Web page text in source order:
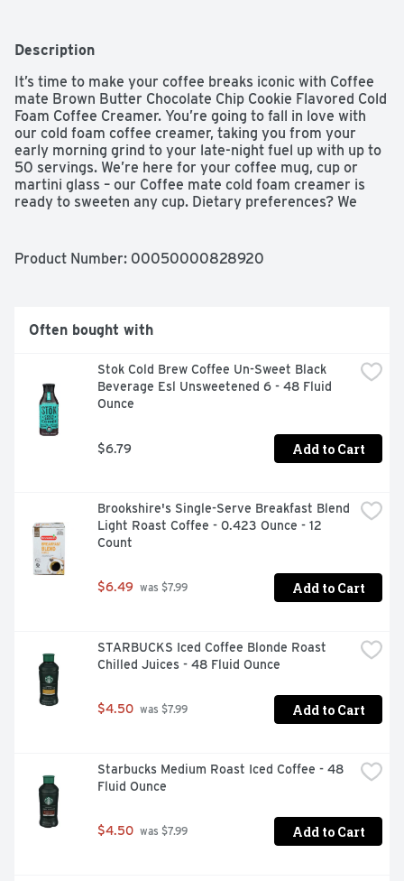
Description
It’s time to make your coffee breaks iconic with Coffee
mate Brown Butter Chocolate Chip Cookie Flavored Cold
Foam Coffee Creamer. You’re going to fall in love with
our cold foam coffee creamer, taking you from your
early morning grind to your late-night fuel up with up to
50 servings. We’re here for your coffee mug, cup or
martini glass – our Coffee mate cold foam creamer is
ready to sweeten any cup. Dietary preferences? We
coffee, just as much as we like our recyclable packaging.
flavored coffee creamer cool in the fridge for up to 14
days (if you don’t finish it right away). Ready to level up
Product Number: 00050000828920
Often bought with
Stok Cold Brew Coffee Un-Sweet Black
Beverage Esl Unsweetened 6 - 48 Fluid
Ounce
$6.79 Add to Cart
Brookshire's Single-Serve Breakfast Blend
Light Roast Coffee - 0.423 Ounce - 12
Count
$6.49 was $7.99 Add to Cart
STARBUCKS Iced Coffee Blonde Roast
Chilled Juices - 48 Fluid Ounce
$4.50 was $7.99 Add to Cart
Starbucks Medium Roast Iced Coffee - 48
Fluid Ounce
$4.50 was $7.99 Add to Cart